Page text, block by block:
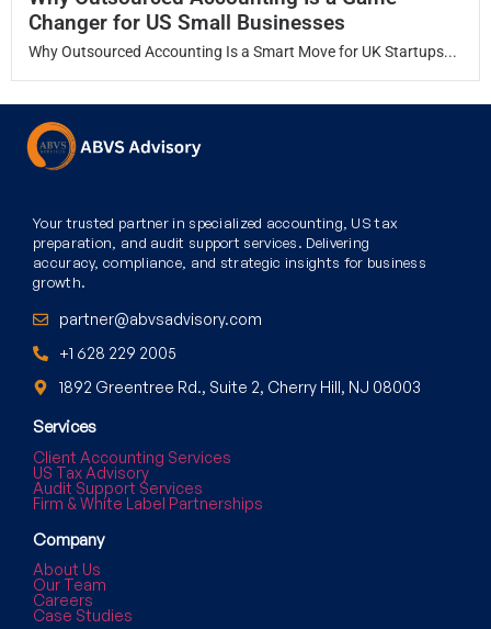
Changer for US Small Businesses
Why Outsourced Accounting Is a Smart Move for UK Startups...
Your trusted partner in specialized accounting, US tax
preparation, and audit support services. Delivering
accuracy, compliance, and strategic insights for business
growth.
partner@abvsadvisory.com
+1 628 229 2005
1892 Greentree Rd., Suite 2, Cherry Hill, NJ 08003
Services
Client Accounting Services
US Tax Advisory
Audit Support Services
Firm & White Label Partnerships
Company
About Us
Our Team
Careers
Case Studies